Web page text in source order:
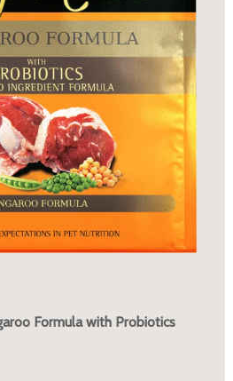
Formula with Probiotics